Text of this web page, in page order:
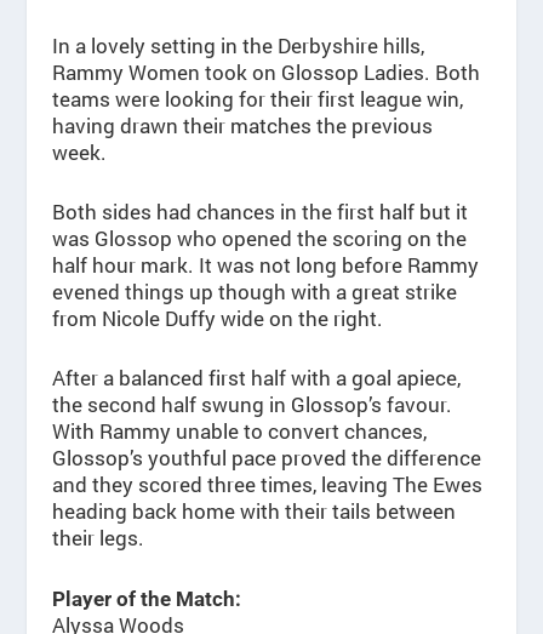
In a lovely setting in the Derbyshire hills,
Rammy Women took on Glossop Ladies. Both
teams were looking for their first league win,
having drawn their matches the previous
week.
Both sides had chances in the first half but it
was Glossop who opened the scoring on the
half hour mark. It was not long before Rammy
evened things up though with a great strike
from Nicole Duffy wide on the right.
After a balanced first half with a goal apiece,
the second half swung in Glossop’s favour.
With Rammy unable to convert chances,
Glossop’s youthful pace proved the difference
and they scored three times, leaving The Ewes
heading back home with their tails between
their legs.
Player of the Match:
Alyssa Woods